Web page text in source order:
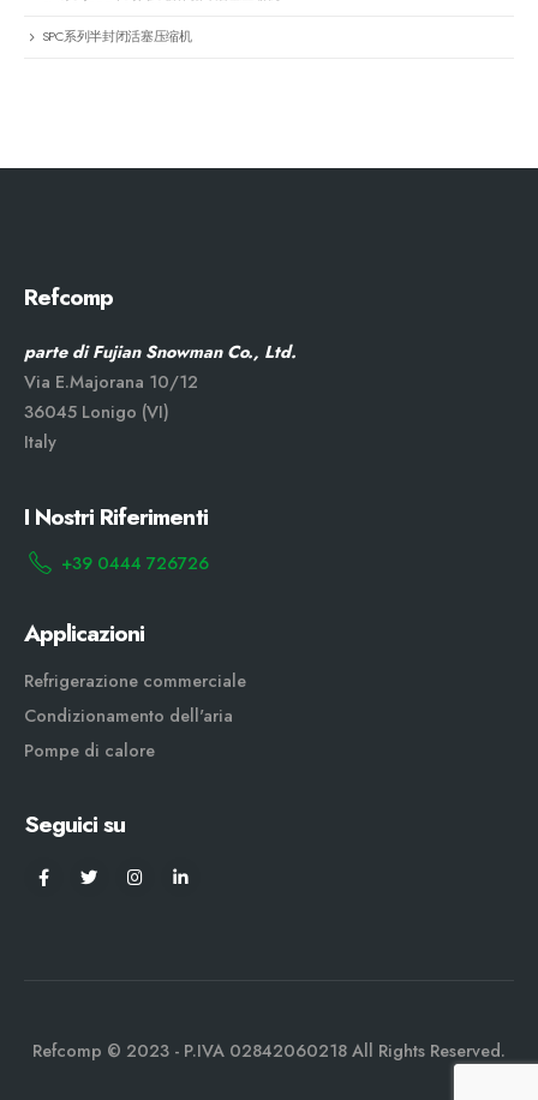
SPC系列半封闭活塞压缩机
Refcomp
parte di Fujian Snowman Co., Ltd.
Via E.Majorana 10/12
36045 Lonigo (VI)
Italy
I Nostri Riferimenti
+39 0444 726726
Applicazioni
Refrigerazione commerciale
Condizionamento dell'aria
Pompe di calore
Seguici su
Refcomp © 2023 - P.IVA 02842060218 All Rights Reserved.